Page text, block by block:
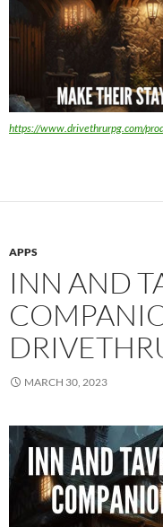
https://www.drivethrurpg.com/
APPS
INN AND
MARCH 30, 2023